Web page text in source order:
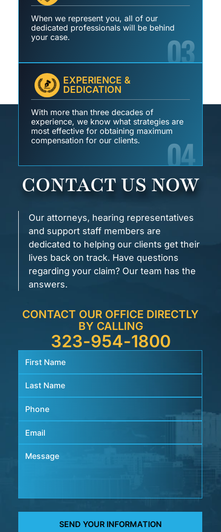
When we represent you, all of our
dedicated professionals will be behind
your case.
03
EXPERIENCE &
DEDICATION
With more than three decades of
experience, we know what strategies are
most effective for obtaining maximum
compensation for our clients.
04
CONTACT US NOW
Our attorneys, hearing representatives
and support staff members are
dedicated to helping our clients get their
lives back on track. Have questions
regarding your claim? Our team has the
answers.
CONTACT OUR OFFICE DIRECTLY
BY CALLING
323-954-1800